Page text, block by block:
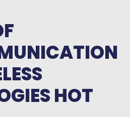
HOT